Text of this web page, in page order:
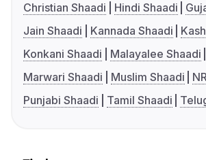
Christian Shaadi
Hindi Shaadi
Jain Shaadi
Kannada Shaadi
Konkani Shaadi
Malayalee Shaadi
Marwari Shaadi
Muslim Shaadi
Punjabi Shaadi
Tamil Shaadi